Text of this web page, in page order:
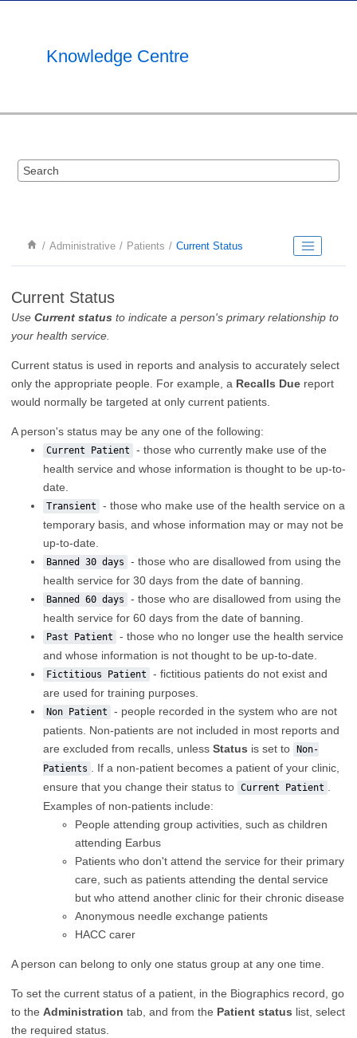
Knowledge Centre
Administrative Patients Current Status
Current Status
Use Current status to indicate a person's primary relationship to
your health service.
Current status is used in reports and analysis to accurately select
only the appropriate people. For example, a Recalls Due report
would normally be targeted at only current patients.
A person's status may be any one of the following:
Current Patient
- those who currently make use of the
health service and whose information is thought to be up-to-
date.
Transient
- those who make use of the health service on a
temporary basis, and whose information may or may not be
up-to-date.
Banned 30 days
- those who are disallowed from using the
health service for 30 days from the date of banning.
Banned 60 days
- those who are disallowed from using the
health service for 60 days from the date of banning.
Past Patient
- those who no longer use the health service
and whose information is not thought to be up-to-date.
Fictitious Patient
- fictitious patients do not exist and
are used for training purposes.
Non Patient
- people recorded in the system who are not
patients. Non-patients are not included in most reports and
are excluded from recalls, unless Status is set to
Non-
Patients . If a non-patient becomes a patient of your clinic,
ensure that you change their status to Current Patient .
Examples of non-patients include:
People attending group activities, such as children
attending Earbus
Patients who don't attend the service for their primary
care, such as patients attending the dental service
but who attend another clinic for their chronic disease
Anonymous needle exchange patients
HACC carer
A person can belong to only one status group at any one time.
To set the current status of a patient, in the Biographics record, go
to the Administration tab, and from the Patient status list, select
the required status.